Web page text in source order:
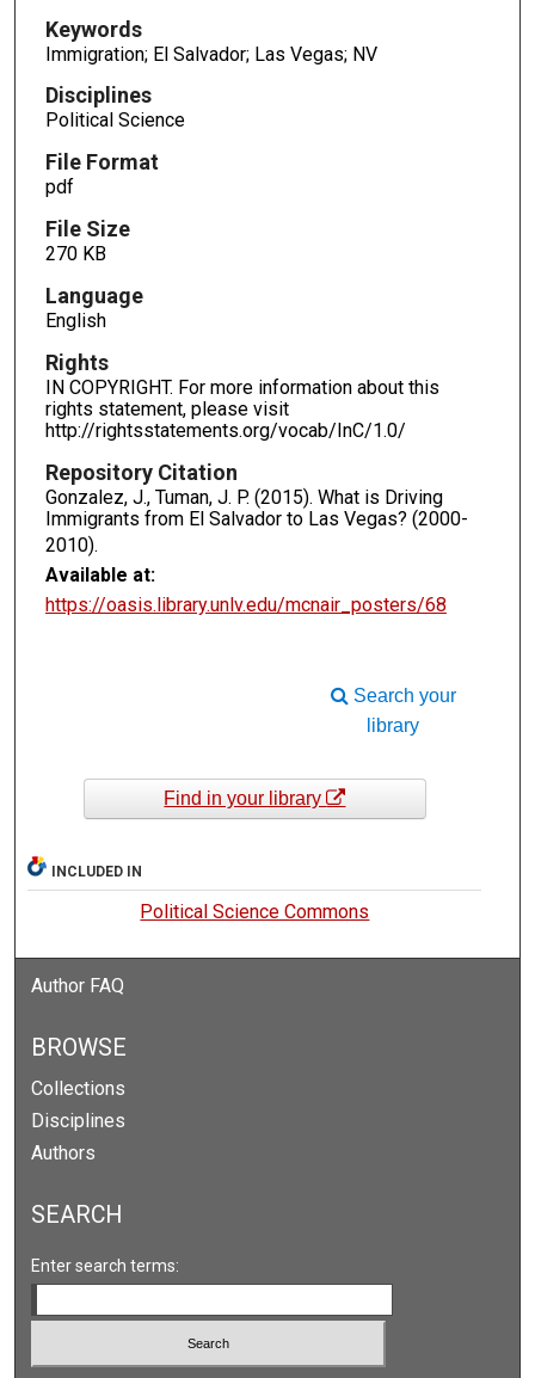
Keywords
Immigration; El Salvador; Las Vegas; NV
Disciplines
Political Science
File Format
pdf
File Size
270 KB
Language
English
Rights
IN COPYRIGHT. For more information about this
rights statement, please visit
http://rightsstatements.org/vocab/InC/1.0/
Repository Citation
Gonzalez, J., Tuman, J. P. (2015). What is Driving
Immigrants from El Salvador to Las Vegas? (2000-
2010).
Available at:
https://oasis.library.unlv.edu/mcnair_posters/68
Search your
library
Find in your library
INCLUDED IN
Political Science Commons
Author FAQ
BROWSE
Collections
Disciplines
Authors
SEARCH
Enter search terms: